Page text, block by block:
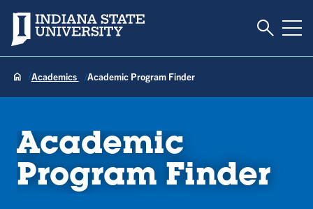
Indiana State University Toggle
Academics Academic Program Finder
Academic
Program Finder